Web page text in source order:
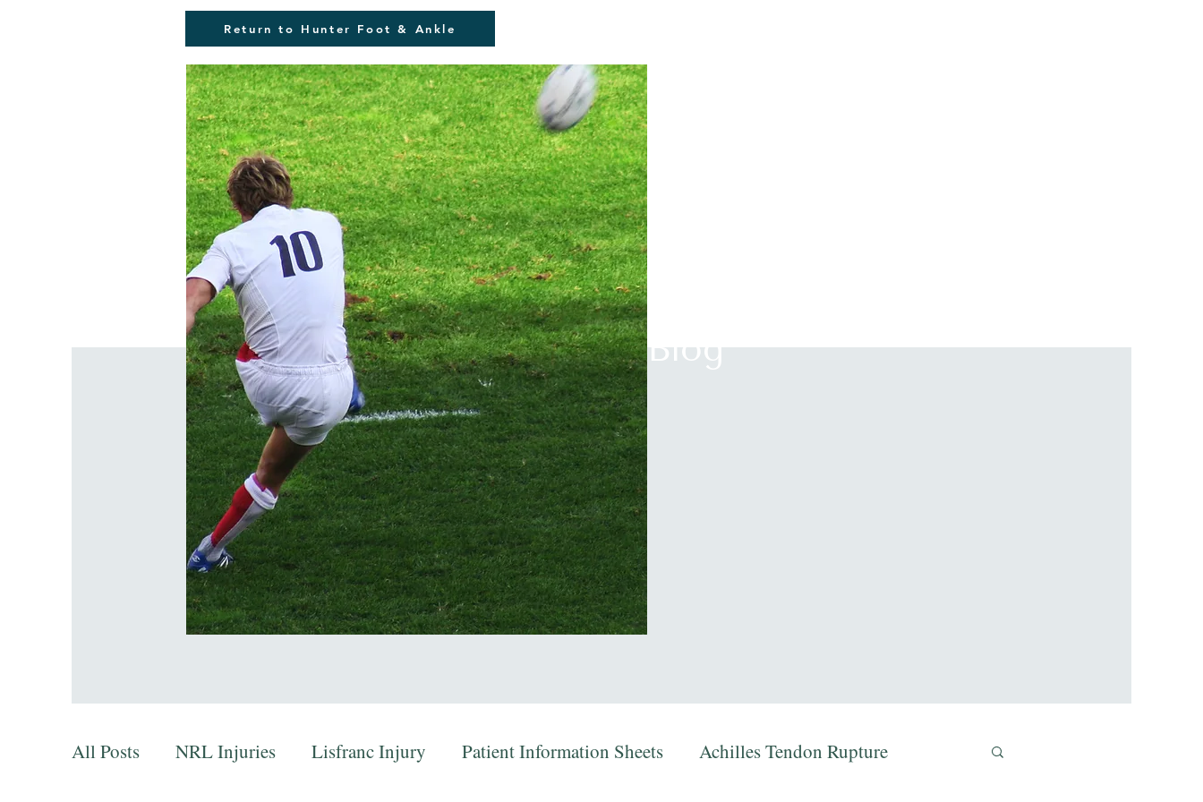
Return to Hunter Foot & Ankle
Blog
All Posts NRL Injuries Lisfranc Injury Patient Information Sheets Achilles Tendon Rupture